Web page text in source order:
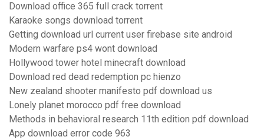
Download office 365 full crack torrent
Karaoke songs download torrent
Getting download url current user firebase site android
Modern warfare ps4 wont download
Hollywood tower hotel minecraft download
Download red dead redemption pc hienzo
New zealand shooter manifesto pdf download us
Lonely planet morocco pdf free download
Methods in behavioral research 11th edition pdf download
App download error code 963